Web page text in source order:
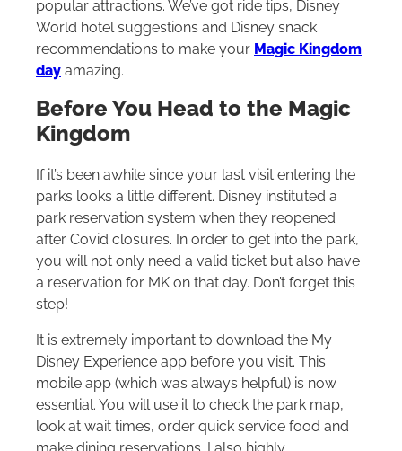
popular attractions. We’ve got ride tips, Disney
World hotel suggestions and Disney snack
recommendations to make your Magic Kingdom
day amazing.
Before You Head to the Magic
Kingdom
If it’s been awhile since your last visit entering the
parks looks a little different. Disney instituted a
park reservation system when they reopened
after Covid closures. In order to get into the park,
you will not only need a valid ticket but also have
a reservation for MK on that day. Don’t forget this
step!
It is extremely important to download the My
Disney Experience app before you visit. This
mobile app (which was always helpful) is now
essential. You will use it to check the park map,
look at wait times, order quick service food and